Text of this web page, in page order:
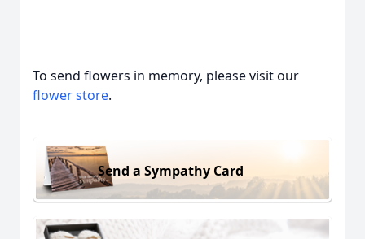
To send flowers in memory, please visit our
flower store.
Send a Sympathy Card